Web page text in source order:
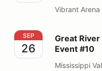
Vibrant Arena
Great River Region
SEP
26
Great
Event #10
Mississippi